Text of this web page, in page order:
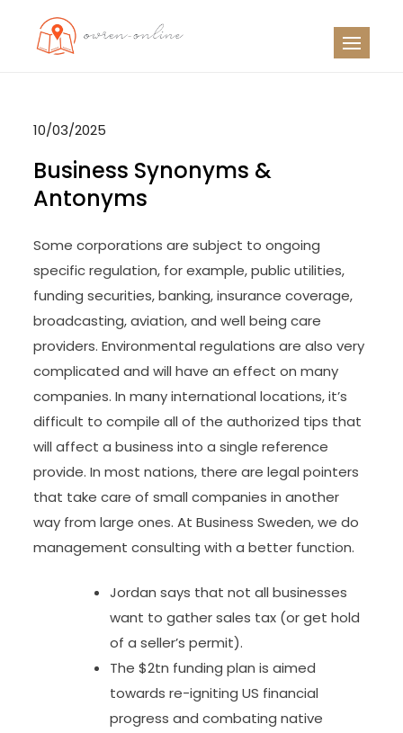
10/03/2025
Business Synonyms &
Antonyms
Some corporations are subject to ongoing
specific regulation, for example, public utilities,
funding securities, banking, insurance coverage,
broadcasting, aviation, and well being care
providers. Environmental regulations are also very
complicated and will have an effect on many
companies. In many international locations, it’s
difficult to compile all of the authorized tips that
will affect a business into a single reference
provide. In most nations, there are legal pointers
that take care of small companies in another
way from large ones. At Business Sweden, we do
management consulting with a better function.
Jordan says that not all businesses
want to gather sales tax (or get hold
of a seller’s permit).
The $2tn funding plan is aimed
towards re-igniting US financial
progress and combating native